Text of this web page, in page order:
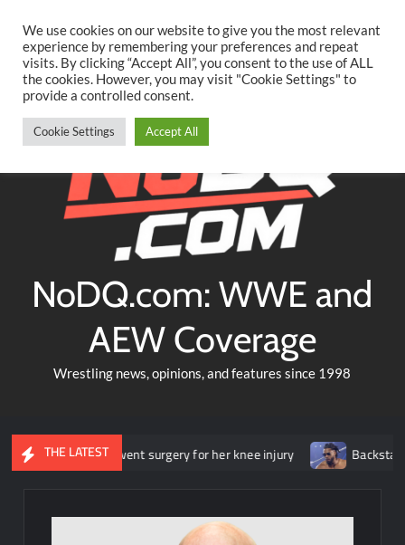
content
TwitterFacebookYouTubeInstagram
NoDQ.com: WWE and
AEW Coverage
Wrestling news, opinions, and features since 1998
THE LATEST
underwent surgery for her knee injury Backstage news
We use cookies on our website to give you the most relevant
experience by remembering your preferences and repeat
visits. By clicking “Accept All”, you consent to the use of ALL
the cookies. However, you may visit "Cookie Settings" to
provide a controlled consent.
Cookie Settings Accept All